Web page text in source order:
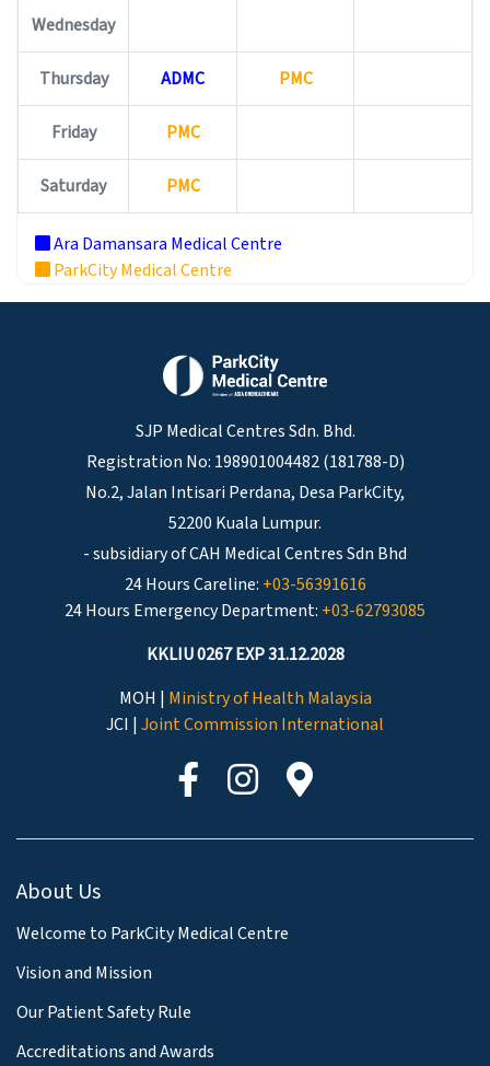
Wednesday
Thursday ADMC PMC
Friday PMC
Saturday PMC
Ara Damansara Medical Centre
ParkCity Medical Centre
SJP Medical Centres Sdn. Bhd.
Registration No: 198901004482 (181788-D)
No.2, Jalan Intisari Perdana, Desa ParkCity,
52200 Kuala Lumpur.
- subsidiary of CAH Medical Centres Sdn Bhd
24 Hours Careline: +03-56391616
24 Hours Emergency Department: +03-62793085
KKLIU 0267 EXP 31.12.2028
MOH | Ministry of Health Malaysia
JCI | Joint Commission International
About Us
Welcome to ParkCity Medical Centre
Vision and Mission
Our Patient Safety Rule
Accreditations and Awards